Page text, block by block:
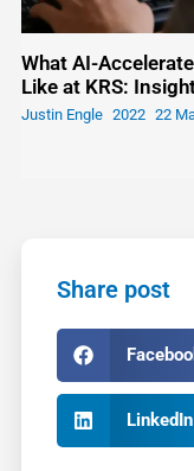
What AI-
Like at KRS:
Justin Engle 22
Share post
LinkedIn